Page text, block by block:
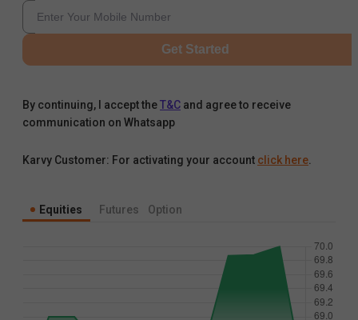
Get Started
By continuing, I accept theT&C and agree to receive
communication on Whatsapp
Karvy Customer: For activating your account click here.
Equities Futures Option